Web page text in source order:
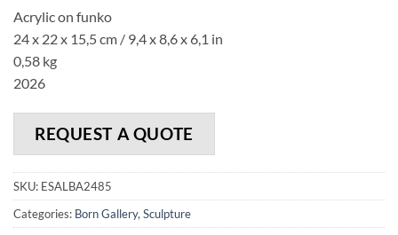
Acrylic on funko
24 x 22 x 15,5 cm / 9,4 x 8,6 x 6,1 in
0,58 kg
2026
REQUEST A QUOTE
SKU: ESALBA2485
Categories: Born Gallery, Sculpture